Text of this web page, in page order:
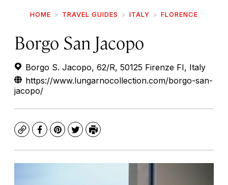
HOME TRAVEL GUIDES ITALY FLORENCE
Borgo San Jacopo
Borgo S. Jacopo, 62/R, 50125 Firenze FI, Italy
https://www.lungarnocollection.com/borgo-san-
jacopo/
CopyFacebook
Pinterest
TwitterPrint